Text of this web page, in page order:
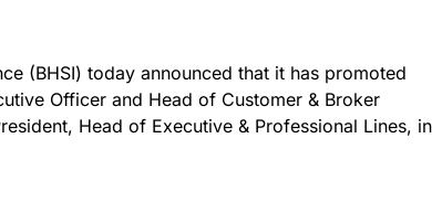
(BHSI) today announced that it has promoted
Officer and Head of Customer & Broker
Head of Executive & Professional Lines, in